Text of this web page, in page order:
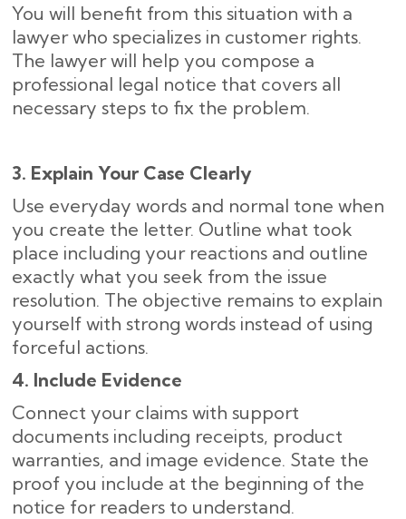
You will benefit from this situation with a
lawyer who specializes in customer rights.
The lawyer will help you compose a
professional legal notice that covers all
necessary steps to fix the problem.
3. Explain Your Case Clearly
Use everyday words and normal tone when
you create the letter. Outline what took
place including your reactions and outline
exactly what you seek from the issue
resolution. The objective remains to explain
yourself with strong words instead of using
forceful actions.
4. Include Evidence
Connect your claims with support
documents including receipts, product
warranties, and image evidence. State the
proof you include at the beginning of the
notice for readers to understand.